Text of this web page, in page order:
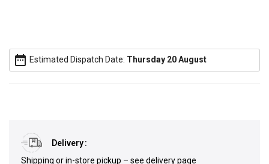
date_range Estimated Dispatch Date: Thursday 20 August
Delivery
Shipping or in-store pickup – see delivery page